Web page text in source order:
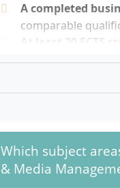
A completed
comparable
At least 20 ECTS
completed in three
You should have a
markets. Analytical
communication skills
Which subject
& Media